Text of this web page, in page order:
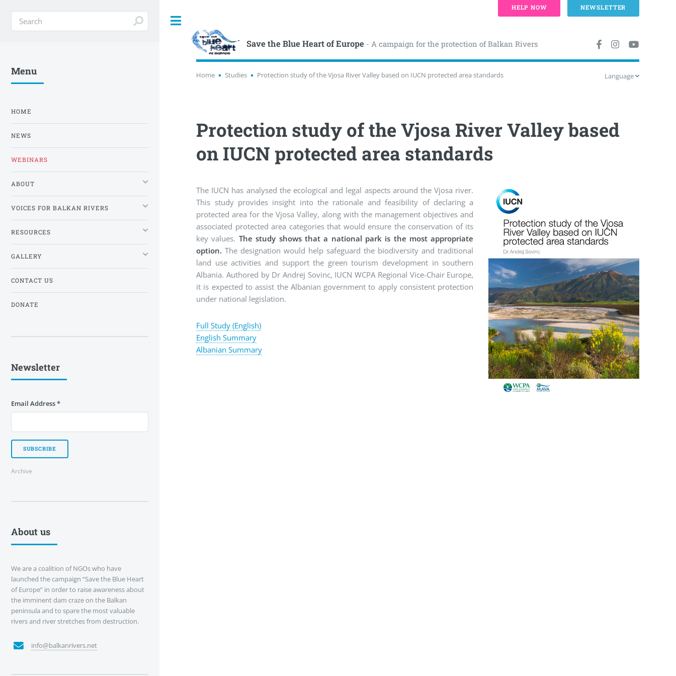
Save the Blue Heart of Europe - A campaign for the protection of Balkan Rivers
Home Studies Protection study of the Vjosa River Valley based on IUCN protected area standards Language
Protection study of the Vjosa River Valley based
on IUCN protected area standards
The IUCN has analysed the ecological and legal aspects around the Vjosa river.
This study provides insight into the rationale and feasibility of declaring a
protected area for the Vjosa Valley, along with the management objectives and
associated protected area categories that would ensure the conservation of its
key values. The study shows that a national park is the most appropriate
option. The designation would help safeguard the biodiversity and traditional
land use activities and support the green tourism development in southern
Albania. Authored by Dr Andrej Sovinc, IUCN WCPA Regional Vice-Chair Europe,
it is expected to assist the Albanian government to apply consistent protection
under national legislation.
Full Study (English)
English Summary
Albanian Summary
Menu
HOME
NEWS
WEBINARS
ABOUT
VOICES FOR BALKAN RIVERS
RESOURCES
GALLERY
CONTACT US
DONATE
Newsletter
Email Address*
Archive
About us
We are a coalition of NGOs who have
launched the campaign “Save the Blue Heart
of Europe” in order to raise awareness about
the imminent dam craze on the Balkan
peninsula and to spare the most valuable
rivers and river stretches from destruction.
info@balkanrivers.net
HELP NOW NEWSLETTER